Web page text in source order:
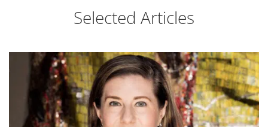
Selected Articles